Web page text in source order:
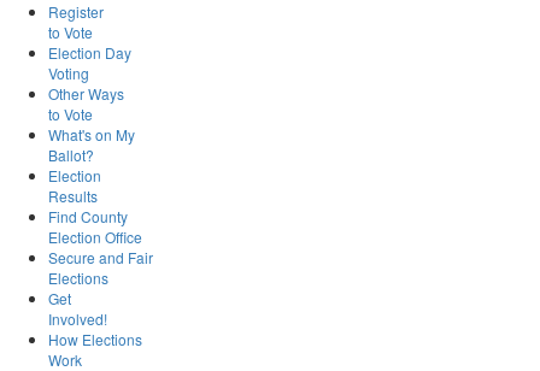
Register
to Vote
Election Day
Voting
Other Ways
to Vote
What's on My
Ballot?
Election
Results
Find County
Election Office
Secure and Fair
Elections
Get
Involved!
How Elections
Work